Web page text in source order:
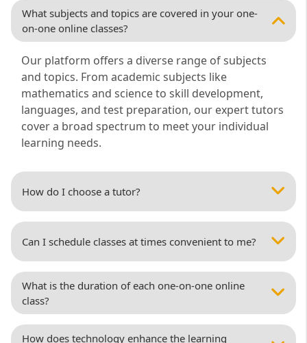
What subjects and topics are covered in your one-
on-one online classes?
Our platform offers a diverse range of subjects
and topics. From academic subjects like
mathematics and science to skill development,
languages, and test preparation, our expert tutors
cover a broad spectrum to meet your individual
learning needs.
How do I choose a tutor?
Can I schedule classes at times convenient to me?
What is the duration of each one-on-one online
class?
How does technology enhance the learning